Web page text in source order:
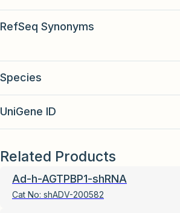
RefSeq Synonyms
Species
UniGene ID
Related Products
Ad-h-AGTPBP1-shRNA
Cat No: shADV-200582